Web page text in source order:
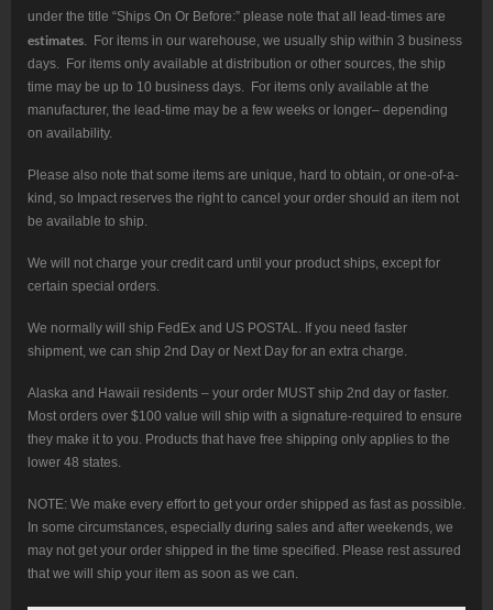
under the title “Ships On Or Before:” please note that all lead-times are
estimates. For items in our warehouse, we usually ship within 3 business
days. For items only available at distribution or other sources, the ship
time may be up to 10 business days. For items only available at the
manufacturer, the lead-time may be a few weeks or longer– depending
on availability.
Please also note that some items are unique, hard to obtain, or one-of-a-
kind, so Impact reserves the right to cancel your order should an item not
be available to ship.
We will not charge your credit card until your product ships, except for
certain special orders.
We normally will ship FedEx and US POSTAL. If you need faster
shipment, we can ship 2nd Day or Next Day for an extra charge.
Alaska and Hawaii residents – your order MUST ship 2nd day or faster.
Most orders over $100 value will ship with a signature-required to ensure
they make it to you. Products that have free shipping only applies to the
lower 48 states.
NOTE: We make every effort to get your order shipped as fast as possible.
In some circumstances, especially during sales and after weekends, we
may not get your order shipped in the time specified. Please rest assured
that we will ship your item as soon as we can.